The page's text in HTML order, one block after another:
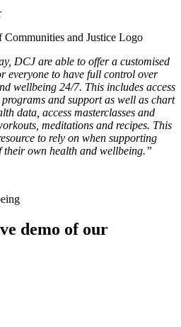
DCJ are able to offer a customised
everyone to have full control over
wellbeing 24/7. This includes access
and support as well as chart
data, access masterclasses and
meditations and recipes. This
to rely on when supporting
their own health and wellbeing.”
demo of our